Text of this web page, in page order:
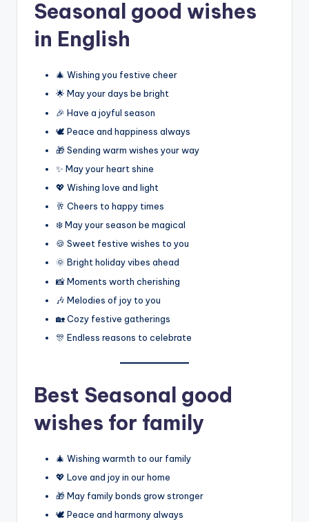
Seasonal good wishes
in English
🎄 Wishing you festive cheer
🌟 May your days be bright
🎉 Have a joyful season
🕊️ Peace and happiness always
🎁 Sending warm wishes your way
✨ May your heart shine
💖 Wishing love and light
🥂 Cheers to happy times
❄️ May your season be magical
🍪 Sweet festive wishes to you
🌞 Bright holiday vibes ahead
📸 Moments worth cherishing
🎶 Melodies of joy to you
🏡 Cozy festive gatherings
🎊 Endless reasons to celebrate
Best Seasonal good
wishes for family
🎄 Wishing warmth to our family
💖 Love and joy in our home
🎁 May family bonds grow stronger
🕊️ Peace and harmony always